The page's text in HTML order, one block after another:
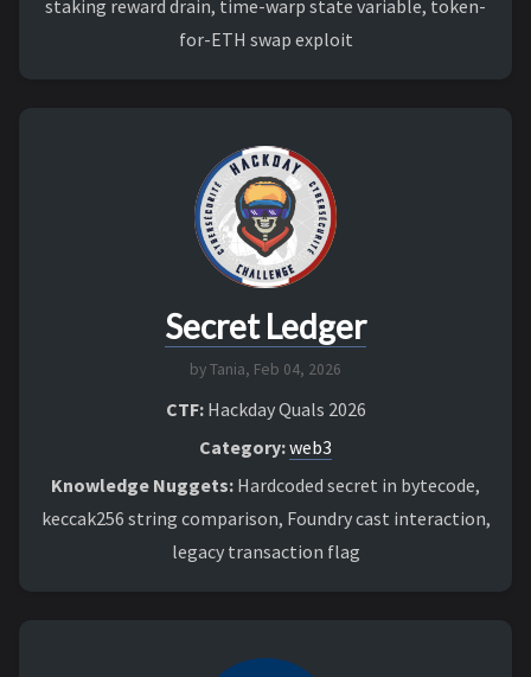
staking reward drain, time-warp state variable, token-
for-ETH swap exploit
Secret Ledger
by Tania, Feb 04, 2026
CTF:Hackday Quals 2026
Category:web3
Knowledge Nuggets: Hardcoded secret in bytecode,
keccak256 string comparison, Foundry cast interaction,
legacy transaction flag